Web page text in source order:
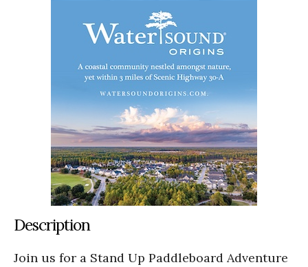
Description
Join us for a Stand Up Paddleboard Adventure